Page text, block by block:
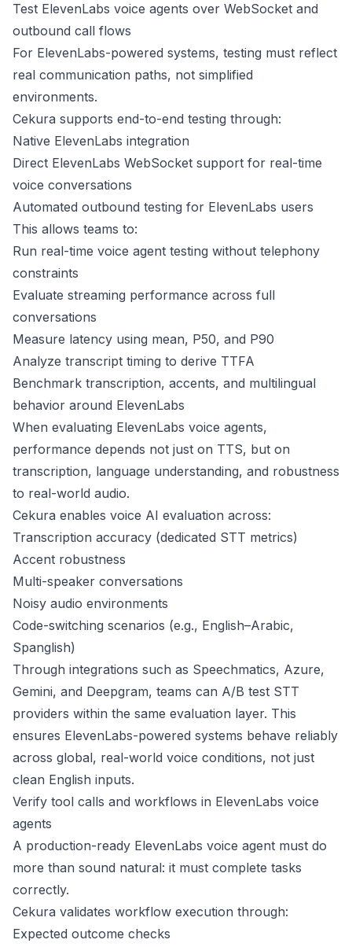
Test ElevenLabs voice agents over WebSocket and
outbound call flows
For ElevenLabs-powered systems, testing must reflect
real communication paths, not simplified
environments.
Cekura supports end-to-end testing through:
Native ElevenLabs integration
Direct ElevenLabs WebSocket support for real-time
voice conversations
Automated outbound testing for ElevenLabs users
This allows teams to:
Run real-time voice agent testing without telephony
constraints
Evaluate streaming performance across full
conversations
Measure latency using mean, P50, and P90
Analyze transcript timing to derive TTFA
Benchmark transcription, accents, and multilingual
behavior around ElevenLabs
When evaluating ElevenLabs voice agents,
performance depends not just on TTS, but on
transcription, language understanding, and robustness
to real-world audio.
Cekura enables voice AI evaluation across:
Transcription accuracy (dedicated STT metrics)
Accent robustness
Multi-speaker conversations
Noisy audio environments
Code-switching scenarios (e.g., English–Arabic,
Spanglish)
Through integrations such as Speechmatics, Azure,
Gemini, and Deepgram, teams can A/B test STT
providers within the same evaluation layer. This
ensures ElevenLabs-powered systems behave reliably
across global, real-world voice conditions, not just
clean English inputs.
Verify tool calls and workflows in ElevenLabs voice
agents
A production-ready ElevenLabs voice agent must do
more than sound natural: it must complete tasks
correctly.
Cekura validates workflow execution through:
Expected outcome checks